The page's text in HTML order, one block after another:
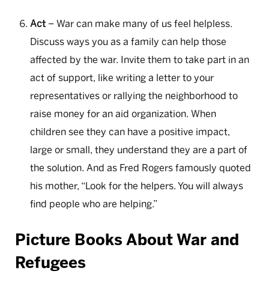
Act – War can make many of us feel helpless.
Discuss ways you as a family can help those
affected by the war. Invite them to take part in an
act of support, like writing a letter to your
representatives or rallying the neighborhood to
raise money for an aid organization. When
children see they can have a positive impact,
large or small, they understand they are a part of
the solution. And as Fred Rogers famously quoted
his mother, “Look for the helpers. You will always
find people who are helping.”
Picture Books About War and
Refugees